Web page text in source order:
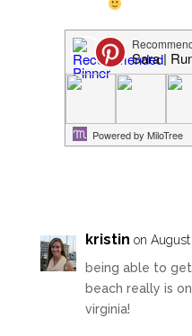
I am really
day
at 4:30 this
Sleeping
like a vacation!
kristin on
being able to
beach really is
virginia!